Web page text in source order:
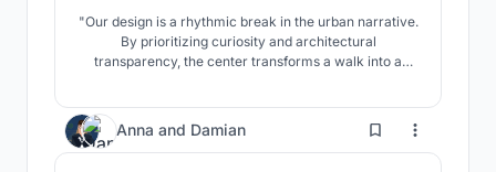
"Our design is a rhythmic break in the urban narrative.
By prioritizing curiosity and architectural
transparency, the center transforms a walk into a
the active realization of their environment, fostering
social and contemplative well-being."
Anna and Damian 10